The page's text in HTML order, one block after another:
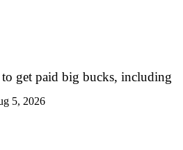
get paid big bucks, including
5, 2026